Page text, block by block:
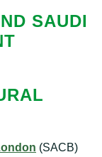
SAUDI
(SACB)